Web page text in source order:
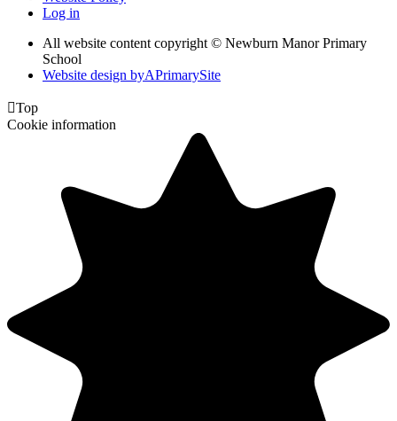
Log in
All website content copyright © Newburn Manor Primary
School
Website design byAPrimarySite
Top
Cookie information